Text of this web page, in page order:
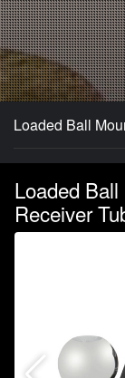
Loaded Ball
Loaded
Receiver